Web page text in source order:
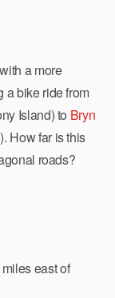
a more
a bike ride from
Island) to Bryn
How far is this
roads?
east of